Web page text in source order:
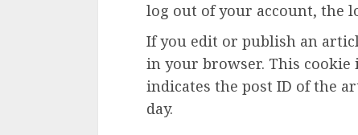
log out of your account, the
If you edit or publish an
in your browser. This cookie
indicates the post ID of the
day.